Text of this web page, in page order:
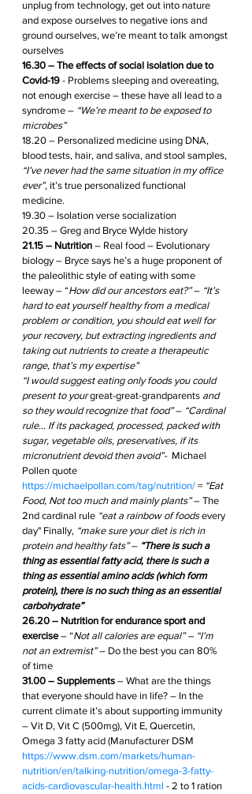
unplug from technology, get out into nature
and expose ourselves to negative ions and
ground ourselves, we’re meant to talk amongst
ourselves
16.30 – The effects of social isolation due to
Covid-19 - Problems sleeping and overeating,
not enough exercise – these have all lead to a
syndrome – “We’re meant to be exposed to
microbes”
18.20 – Personalized medicine using DNA,
blood tests, hair, and saliva, and stool samples,
“I’ve never had the same situation in my office
ever”, it’s true personalized functional
medicine.
19.30 – Isolation verse socialization
20.35 – Greg and Bryce Wylde history
21.15 – Nutrition – Real food – Evolutionary
biology – Bryce says he’s a huge proponent of
the paleolithic style of eating with some
leeway – “How did our ancestors eat?” – “It’s
hard to eat yourself healthy from a medical
problem or condition, you should eat well for
your recovery, but extracting ingredients and
taking out nutrients to create a therapeutic
range, that’s my expertise”
“I would suggest eating only foods you could
present to your great-great-grandparents and
so they would recognize that food” – “Cardinal
rule… If its packaged, processed, packed with
sugar, vegetable oils, preservatives, if its
micronutrient devoid then avoid”- Michael
Pollen quote
https://michaelpollan.com/tag/nutrition/ = “Eat
Food, Not too much and mainly plants” – The
2nd cardinal rule “eat a rainbow of foods every
day" Finally, “make sure your diet is rich in
protein and healthy fats” – “There is such a
thing as essential fatty acid, there is such a
thing as essential amino acids (which form
protein), there is no such thing as an essential
carbohydrate”
26.20 – Nutrition for endurance sport and
exercise – “Not all calories are equal” – “I’m
not an extremist” – Do the best you can 80%
of time
31.00 – Supplements – What are the things
that everyone should have in life? – In the
current climate it’s about supporting immunity
– Vit D, Vit C (500mg), Vit E, Quercetin,
Omega 3 fatty acid (Manufacturer DSM
https://www.dsm.com/markets/human-
nutrition/en/talking-nutrition/omega-3-fatty-
acids-cardiovascular-health.html - 2 to 1 ration